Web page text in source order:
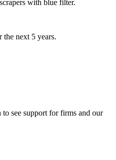
next 5 years.
see support for firms and our